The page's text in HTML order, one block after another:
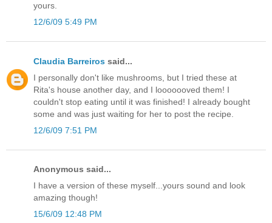
yours.
12/6/09 5:49 PM
Claudia Barreiros said...
I personally don't like mushrooms, but I tried these at
Rita's house another day, and I looooooved them! I
couldn't stop eating until it was finished! I already bought
some and was just waiting for her to post the recipe.
12/6/09 7:51 PM
Anonymous said...
I have a version of these myself...yours sound and look
amazing though!
15/6/09 12:48 PM